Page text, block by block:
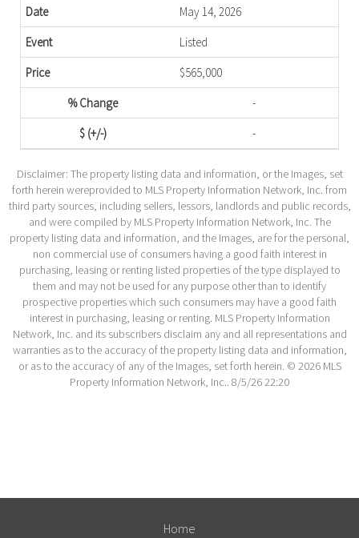
May 14, 2026
Listed
$565,000
-
-
Disclaimer: The property listing data and information, or the Images, set
forth herein wereprovided to MLS Property Information Network, Inc. from
third party sources, including sellers, lessors, landlords and public records,
and were compiled by MLS Property Information Network, Inc. The
property listing data and information, and the Images, are for the personal,
non commercial use of consumers having a good faith interest in
purchasing, leasing or renting listed properties of the type displayed to
them and may not be used for any purpose other than to identify
prospective properties which such consumers may have a good faith
interest in purchasing, leasing or renting. MLS Property Information
Network, Inc. and its subscribers disclaim any and all representations and
warranties as to the accuracy of the property listing data and information,
or as to the accuracy of any of the Images, set forth herein. © 2026 MLS
Property Information Network, Inc.. 8/5/26 22:20
Home